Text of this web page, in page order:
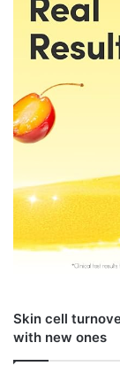
Skin cell
with new ones